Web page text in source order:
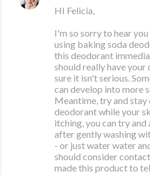
HI Felicia,
I'm so sorry to hear
using baking soda
this deodorant
should really have your
sure it isn't serious.
can develop into more
Meantime, try and
deodorant while your
itching, you can try and
after gently washing
- or just water water
should consider
made this product to